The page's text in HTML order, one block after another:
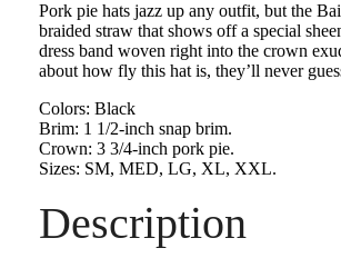
Pork pie hats jazz up any outfit, but the
braided straw that shows off a special
dress band woven right into the crown
about how fly this hat is, they’ll never
Colors: Black
Brim: 1 1/2-inch snap brim.
Crown: 3 3/4-inch pork pie.
Sizes: SM, MED, LG, XL, XXL.
Description